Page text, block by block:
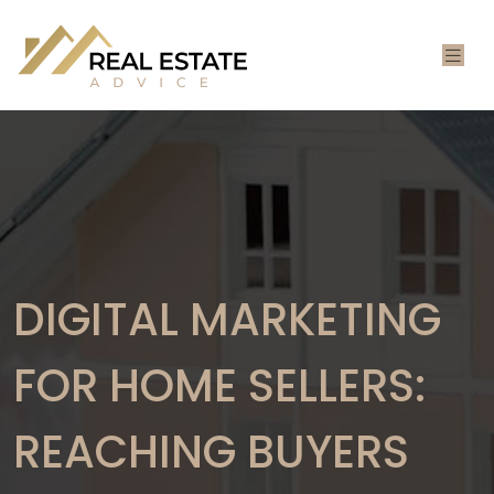
DIGITAL MARKETING
FOR HOME SELLERS:
REACHING BUYERS